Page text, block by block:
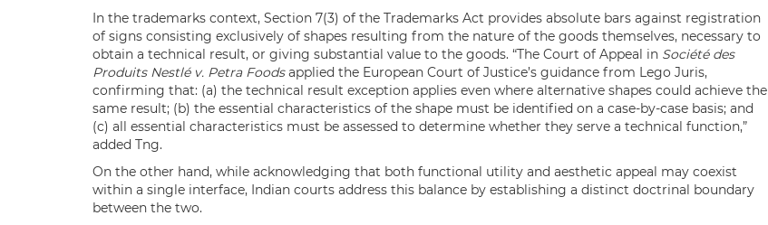
In the trademarks context, Section 7(3) of the Trademarks Act provides absolute bars against registration
of signs consisting exclusively of shapes resulting from the nature of the goods themselves, necessary to
obtain a technical result, or giving substantial value to the goods. “The Court of Appeal in Société des
Produits Nestlé v. Petra Foodsapplied the European Court of Justice’s guidance from Lego Juris,
confirming that: (a) the technical result exception applies even where alternative shapes could achieve the
same result; (b) the essential characteristics of the shape must be identified on a case-by-case basis; and
(c) all essential characteristics must be assessed to determine whether they serve a technical function,”
added Tng.
On the other hand, while acknowledging that both functional utility and aesthetic appeal may coexist
within a single interface, Indian courts address this balance by establishing a distinct doctrinal boundary
between the two.